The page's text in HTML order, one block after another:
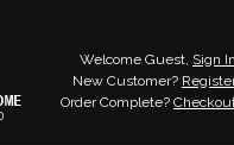
Welcome Guest, Sign
New Customer?
Order Complete?